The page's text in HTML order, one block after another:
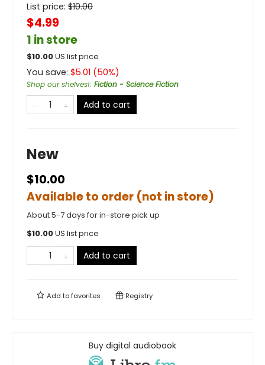
List price: $10.00
$4.99
1 in store
$10.00US list price
You save: $5.01 (50%)
Shop our shelves!: Fiction - Science Fiction
Add to cart
New
$10.00
Available to order (not in store)
About 5-7 days for in-store pick up
$10.00US list price
Add to cart
Add tofavorites Registry
Buy digital audiobook